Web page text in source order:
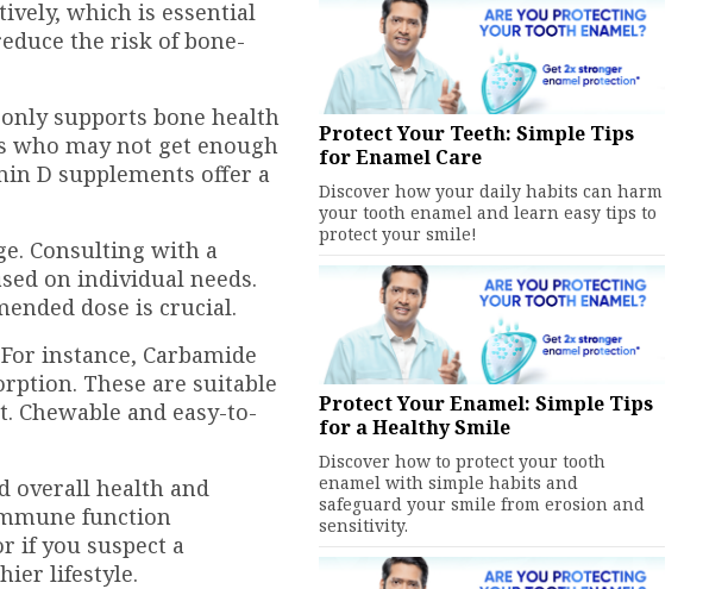
which is essential
the risk of bone-
supports bone health
who may not get enough
D supplements offer a
Consulting with a
on individual needs.
dose is crucial.
instance, Carbamide
These are suitable
and easy-to-
overall health and
function
if you suspect a
lifestyle.
Protect Your Teeth: Simple Tips
for Enamel Care
Discover how your daily habits can harm
your tooth enamel and learn easy tips to
protect your smile!
Protect Your Enamel: Simple Tips
for a Healthy Smile
Discover how to protect your tooth
enamel with simple habits and
safeguard your smile from erosion and
sensitivity.